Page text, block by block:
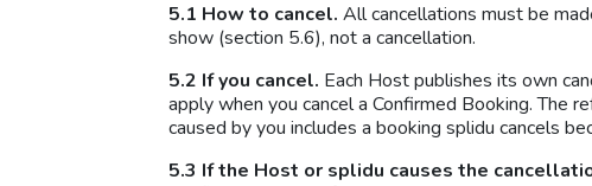
5.1 How to cancel. All cancellations must be
show (section 5.6), not a cancellation.
5.2 If you cancel. Each Host publishes its own
apply when you cancel a Confirmed Booking. The
caused by you includes a booking splidu cancels
5.3 If the Host or splidu causes the